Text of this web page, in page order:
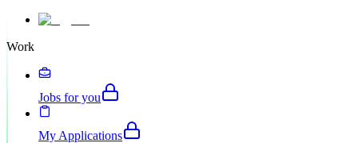
Work
Jobs for you
My Applications